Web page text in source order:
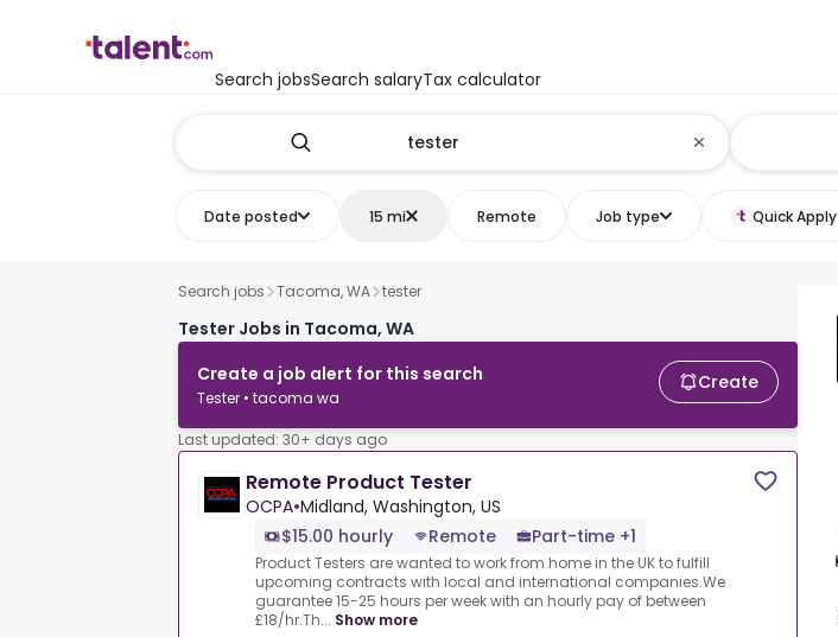
Search jobsSearch salaryTax calculator
Date posted 15 mi Remote Job type Quick Apply
Search jobs Tacoma, WA tester
Tester Jobs in Tacoma, WA
Create a job alert for this search
Tester • tacoma wa
Create
Last updated: 30+ days ago
Remote Product Tester
OCPA•Midland, Washington, US
$15.00 hourly
Remote Part-time +1
Product Testers are wanted to work from home in the UK to fulfill
upcoming contracts with local and international companies.We
guarantee 15-25 hours per week with an hourly pay of between
£18/hr.Th... Show more